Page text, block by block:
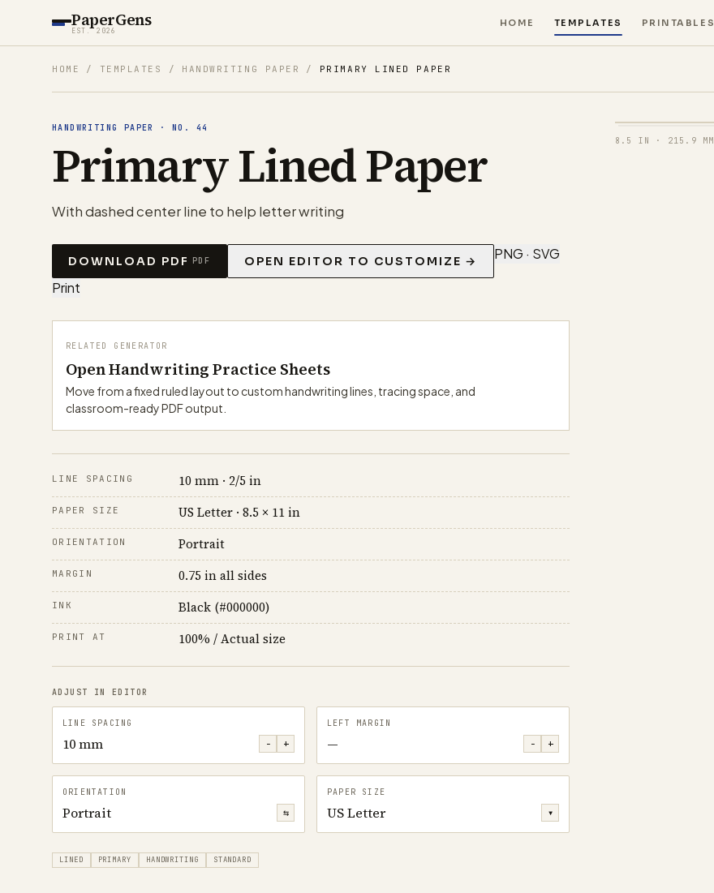
PaperGens
EST. 2026
HOME TEMPLATES PRINTABLES
HOME / TEMPLATES / HANDWRITING PAPER / PRIMARY LINED PAPER
HANDWRITING PAPER ·NO. 44
Primary Lined Paper
With dashed center line to help letter writing
DOWNLOAD PDF PDF OPEN EDITOR TO CUSTOMIZE →
PNG · SVG
Print
RELATED GENERATOR
Open Handwriting Practice Sheets
Move from a fixed ruled layout to custom handwriting lines, tracing space, and
classroom-ready PDF output.
LINE SPACING 10 mm · 2/5 in
PAPER SIZE US Letter · 8.5 × 11 in
ORIENTATION Portrait
MARGIN 0.75 in all sides
INK Black (#000000)
PRINT AT 100% / Actual size
ADJUST IN EDITOR
LINE SPACING
10 mm − +
LEFT MARGIN
— − +
ORIENTATION
Portrait ⇆
PAPER SIZE
US Letter ▾
LINED PRIMARY HANDWRITING STANDARD
8.5 IN · 215.9 MM